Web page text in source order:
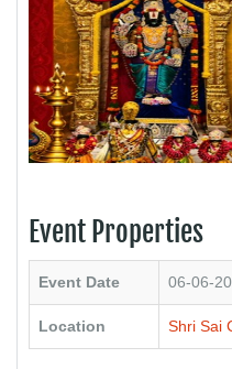
Event Properties
Event Date 06-06-
Location Shri Sai